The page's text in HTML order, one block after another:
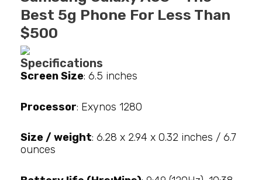
Best 5g Phone For Less Than
$500
Specifications
Screen Size: 6.5 inches
Processor: Exynos 1280
Size / weight: 6.28 x 2.94 x 0.32 inches / 6.7
ounces